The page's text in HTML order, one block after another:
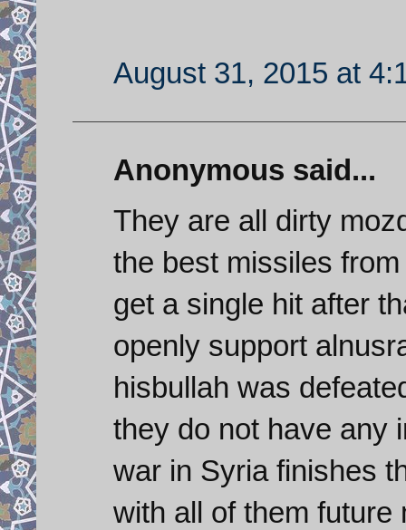
August 31, 2015 at
Anonymous said...
They are all dirty
the best missiles
get a single hit after
openly support
hisbullah was
they do not have any
war in Syria finishes
with all of them future